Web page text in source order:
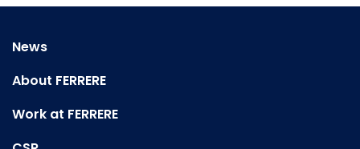
News
About FERRERE
Work at FERRERE